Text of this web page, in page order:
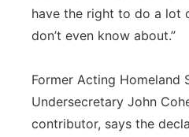
have the right to do a lot
don’t even know about.”
Former Acting Homeland
Undersecretary John
contributor, says the